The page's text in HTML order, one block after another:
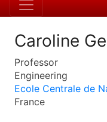
Caroline
Professor
Engineering
Ecole Centrale de
France